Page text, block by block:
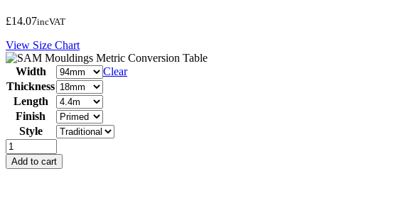
£14.07incVAT
View Size Chart
Width
Clear
Thickness
Length
Finish
Style
SAM3518
Georgian
Architrave
Add to cart